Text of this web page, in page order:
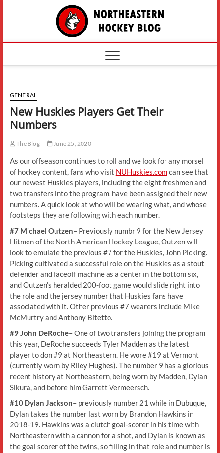
The
GENERAL
New Huskies Players Get Their
Numbers
The Blog June 25, 2020
As our offseason continues to roll and we look for any morsel
of hockey content, fans who visit NUHuskies.comcan see that
our newest Huskies players, including the eight freshmen and
two transfers into the program, have been assigned their new
numbers. A quick look at who will be wearing what, and whose
footsteps they are following with each number.
#7 Michael Outzen– Previously numbr 9 for the New Jersey
Hitmen of the North American Hockey League, Outzen will
look to emulate the previous #7 for the Huskies, John Picking.
Picking cultivated a successful role on the Huskies as a stout
defender and faceoff machine as a center in the bottom six,
and Outzen’s heralded 200-foot game would slide right into
the role and the jersey number that Huskies fans have
associated with it. Other previous #7 wearers include Mike
McMurtry and Anthony Bitetto.
#9 John DeRoche– One of two transfers joining the program
this year, DeRoche succeeds Tyler Madden as the latest
player to don #9 at Northeastern. He wore #19 at Vermont
(currently worn by Riley Hughes). The number 9 has a glorious
recent history at Northeastern, being worn by Madden, Dylan
Sikura, and before him Garrett Vermeersch.
#10 Dylan Jackson– previously number 21 while in Dubuque,
Dylan takes the number last worn by Brandon Hawkins in
2018-19. Hawkins was a clutch goal-scorer in his time with
Northeastern with a cannon for a shot, and Dylan is known as
the goal scorer of the twins, so filling in that role and number is